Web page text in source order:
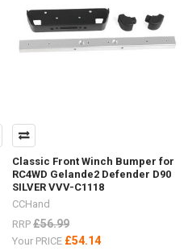
Classic Front Winch Bumper for
RC4WD Gelande2 Defender D90
SILVER VVV-C1118
CCHand
RRP £56.99
Your PRICE £54.14